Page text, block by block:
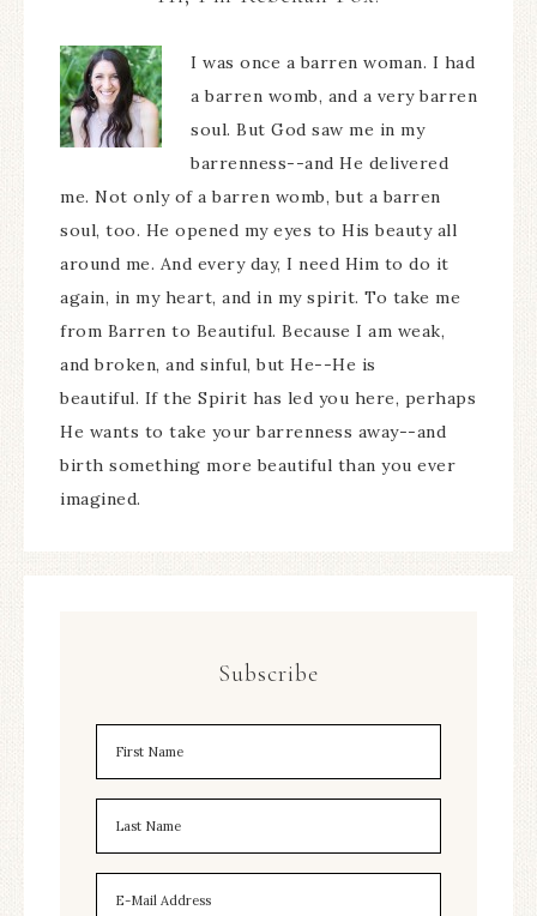
I was once a barren woman. I had
a barren womb, and a very barren
soul. But God saw me in my
barrenness--and He delivered
me. Not only of a barren womb, but a barren
soul, too. He opened my eyes to His beauty all
around me. And every day, I need Him to do it
again, in my heart, and in my spirit. To take me
from Barren to Beautiful. Because I am weak,
and broken, and sinful, but He--He is
beautiful. If the Spirit has led you here, perhaps
He wants to take your barrenness away--and
birth something more beautiful than you ever
imagined.
Subscribe